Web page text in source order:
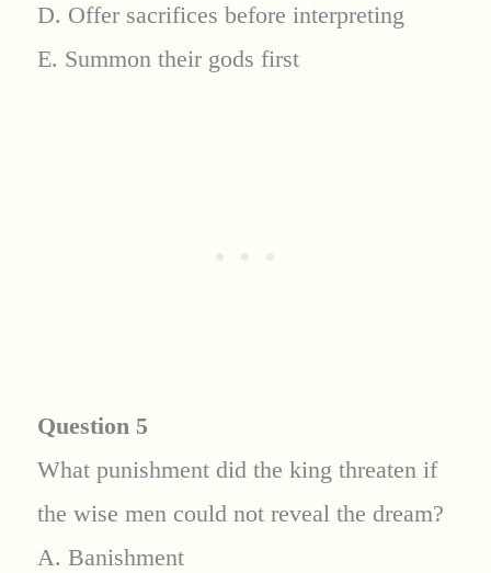
D. Offer sacrifices before interpreting
E. Summon their gods first
Question 5
What punishment did the king threaten if
the wise men could not reveal the dream?
A. Banishment